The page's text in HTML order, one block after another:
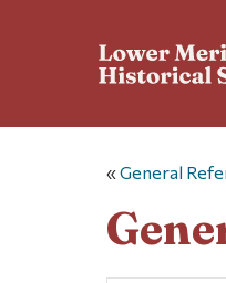
«General